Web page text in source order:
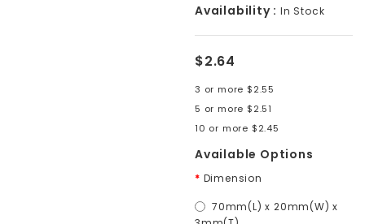
Availability : In Stock
$2.64
3 or more $2.55
5 or more $2.51
10 or more $2.45
Available Options
Dimension
70mm(L) x 20mm(W) x